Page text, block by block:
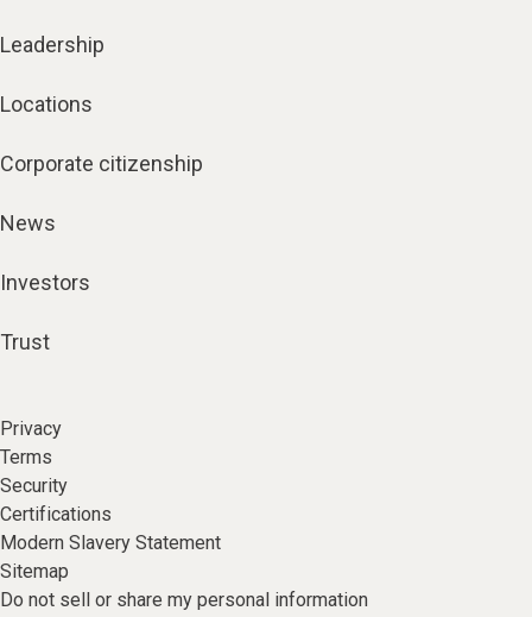
Leadership
Locations
Corporate citizenship
News
Investors
Trust
Privacy
Terms
Security
Certifications
Modern Slavery Statement
Sitemap
Do not sell or share my personal information